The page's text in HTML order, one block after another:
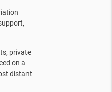
private
on a
distant